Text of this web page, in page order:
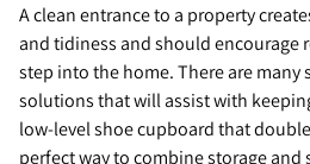
A clean entrance to a property
and tidiness and should encourage
step into the home. There are
solutions that will assist with
low-level shoe cupboard that
perfect way to combine storage